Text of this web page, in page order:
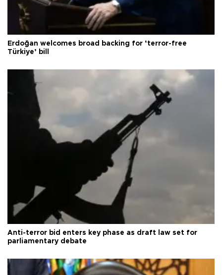
Erdoğan welcomes broad backing for ‘terror-free
Türkiye’ bill
Anti-terror bid enters key phase as draft law set for
parliamentary debate